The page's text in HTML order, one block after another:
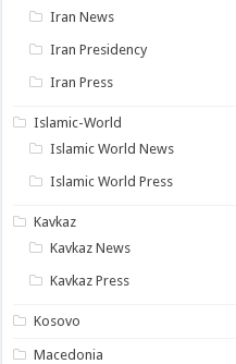
Iran News
Iran Presidency
Iran Press
Islamic-World
Islamic World News
Islamic World Press
Kavkaz
Kavkaz News
Kavkaz Press
Kosovo
Macedonia